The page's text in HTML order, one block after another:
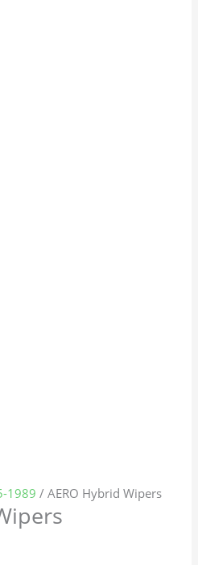
1989 / AERO Hybrid Wipers